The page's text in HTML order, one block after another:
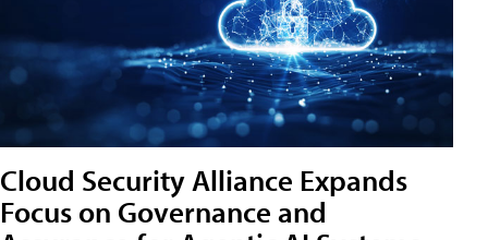
Cloud Security Alliance Expands
Focus on Governance and